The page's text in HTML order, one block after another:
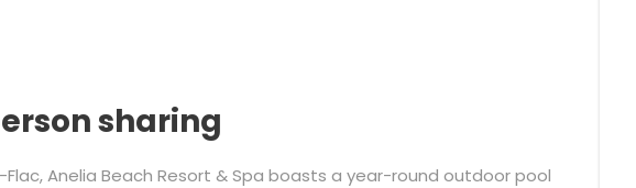
sharing
Anelia Beach Resort & Spa boasts a year-round outdoor pool